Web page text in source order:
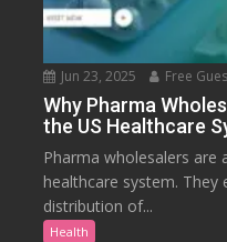
Jun 23, 2025 Free
Why Pharma
the US Healthcare
Pharma wholesalers are
healthcare system. They
distribution of...
Health